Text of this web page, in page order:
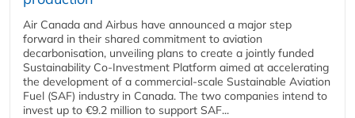
Air Canada and Airbus have announced a major step
forward in their shared commitment to aviation
decarbonisation, unveiling plans to create a jointly funded
Sustainability Co‑Investment Platform aimed at accelerating
the development of a commercial‑scale Sustainable Aviation
Fuel (SAF) industry in Canada. The two companies intend to
invest up to €9.2 million to support SAF...